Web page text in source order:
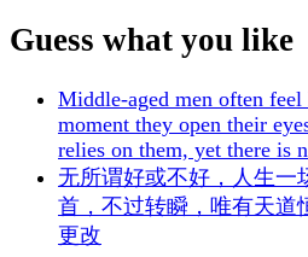
Guess what you like
Middle-aged men often feel
moment they open their
relies on them, yet there is
无所谓好或不好，人生一
首，不过转瞬，唯有天道
更改